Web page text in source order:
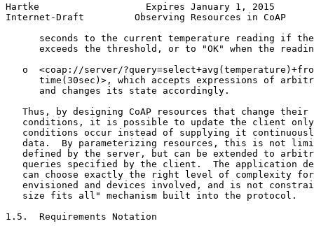
Hartke                   Expires January 1, 2015
Internet-Draft         Observing Resources in CoAP
seconds to the current temperature reading if
exceeds the threshold, or to "OK" when the
o  <coap://server/
time(30sec)>, which accepts expressions of
      and changes its state accordingly.
Thus, by designing CoAP resources that change their
conditions, it is possible to update the client
conditions occur instead of supplying it
data.  By parameterizing resources, this is not
defined by the server, but can be extended to
queries specified by the client.  The application
can choose exactly the right level of complexity
envisioned and devices involved, and is not
   size fits all" mechanism built into the protocol.
1.5.  Requirements Notation